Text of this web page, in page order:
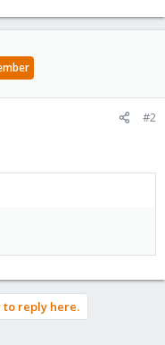
#2
reply here.